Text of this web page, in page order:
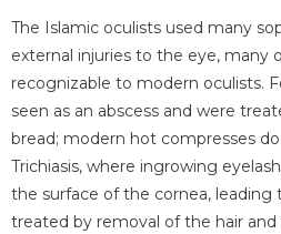
The Islamic oculists used many
external injuries to the eye, many
recognizable to modern oculists.
seen as an abscess and were
bread; modern hot compresses
Trichiasis, where ingrowing
the surface of the cornea, leading
treated by removal of the hair